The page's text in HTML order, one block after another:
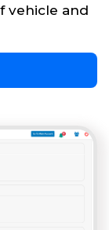
vehicle and